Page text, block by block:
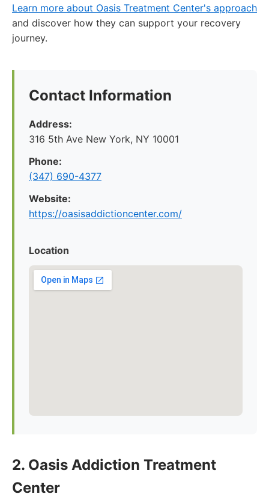
Learn more about Oasis Treatment Center's approach
and discover how they can support your recovery
journey.
Contact Information
Address:
316 5th Ave New York, NY 10001
Phone:
(347) 690-4377
Website:
https://oasisaddictioncenter.com/
Location
2. Oasis Addiction Treatment
Center